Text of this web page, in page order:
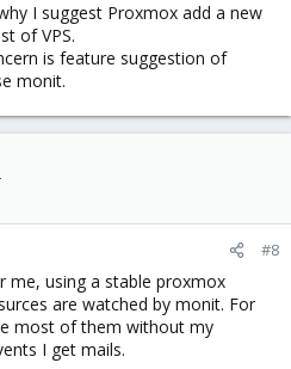
I suggest Proxmox add a new
of VPS.
is feature suggestion of
monit.
#8
me, using a stable proxmox
are watched by monit. For
most of them without my
I get mails.